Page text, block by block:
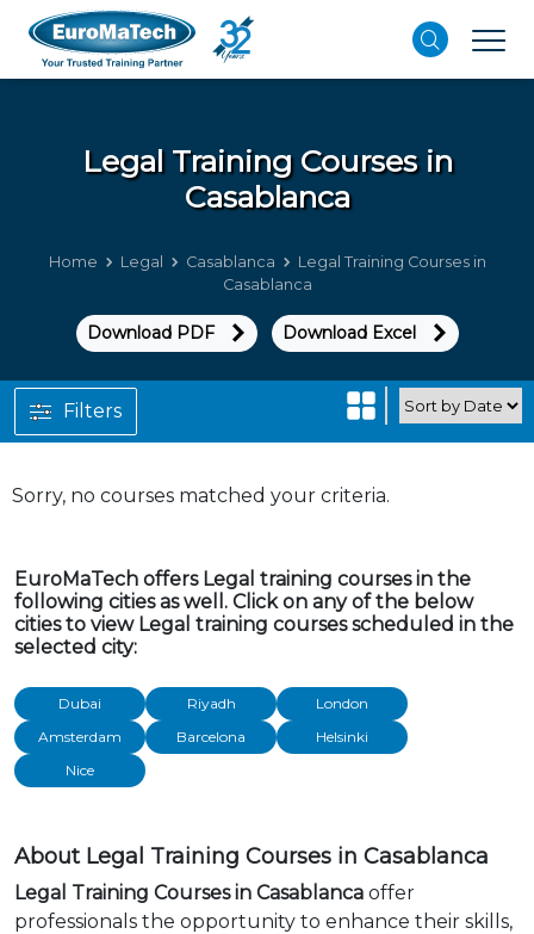
Legal Training Courses in
Casablanca
Home Legal Casablanca
Legal Training Courses in
Casablanca
Download PDF Download Excel
Sorry, no courses matched your criteria.
Filters
EuroMaTech offers Legal training courses in the
following cities as well. Click on any of the below
cities to view Legal training courses scheduled in the
selected city:
Dubai Riyadh
London
Amsterdam
Barcelona
Helsinki
Nice
About Legal Training Courses in Casablanca
Legal Training Courses in Casablanca offer
professionals the opportunity to enhance their skills,